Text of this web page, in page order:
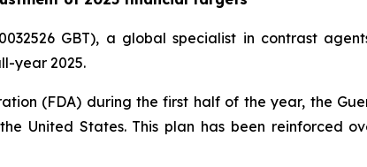
GBT), a global specialist in contrast
year 2025.
(FDA) during the first half of the year, the
United States. This plan has been reinforced